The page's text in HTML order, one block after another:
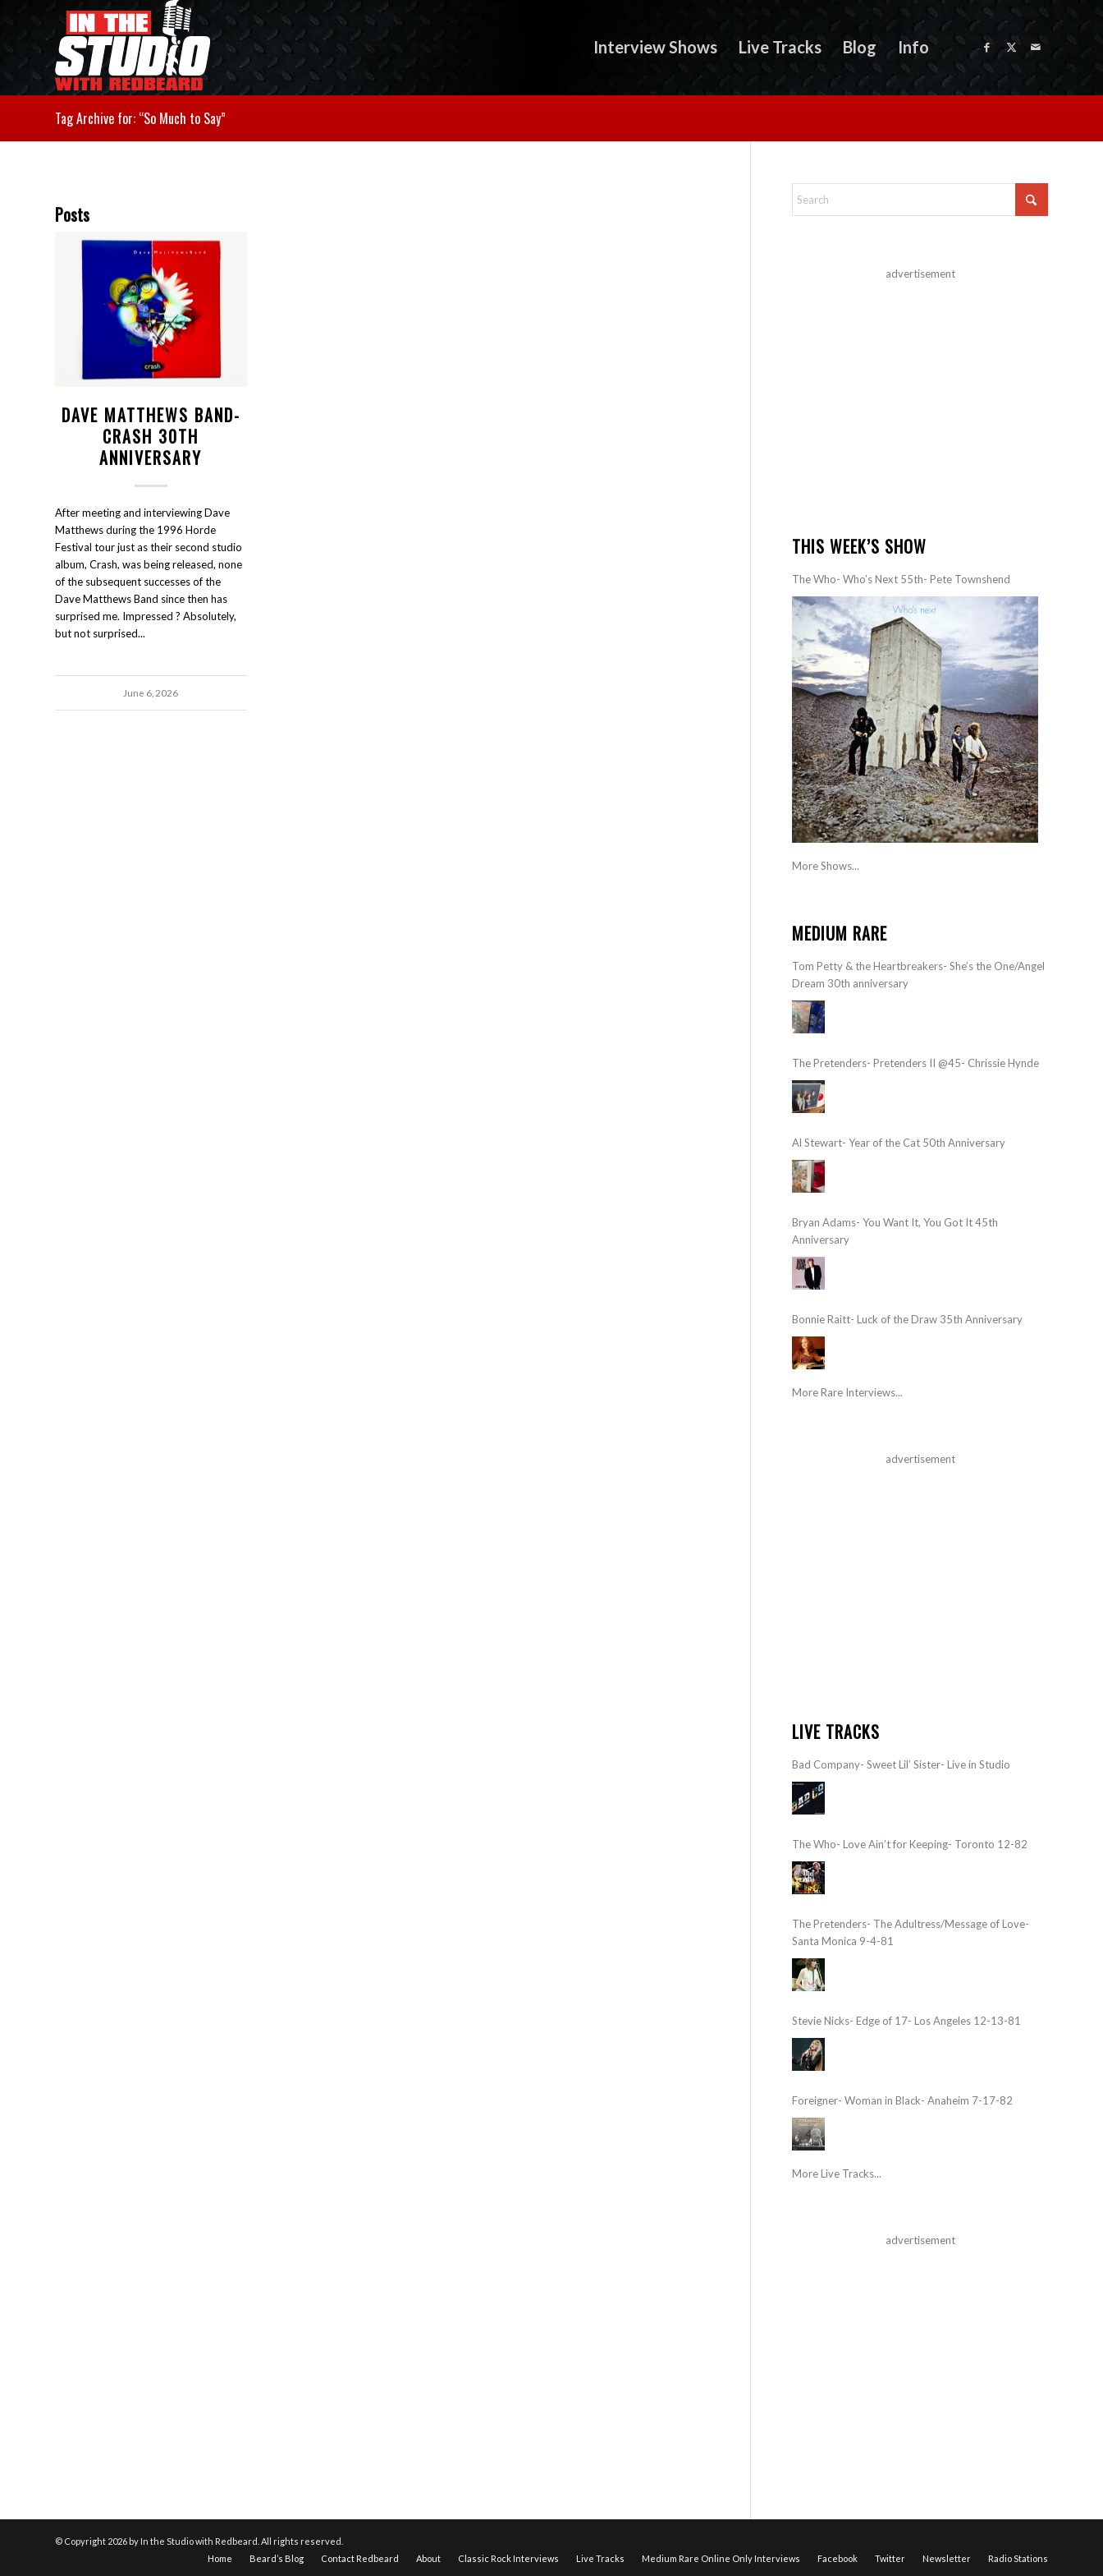
Interview Shows Live Tracks Blog Info
Tag Archive for: “So Much to Say”
Posts
DAVE MATTHEWS BAND-
CRASH 30TH
ANNIVERSARY
After meeting and interviewing Dave
Matthews during the 1996 Horde
Festival tour just as their second studio
album, Crash, was being released, none
of the subsequent successes of the
Dave Matthews Band since then has
surprised me. Impressed ? Absolutely,
but not surprised...
June 6, 2026
advertisement
THIS WEEK’S SHOW
The Who- Who’s Next 55th- Pete Townshend
More Shows...
MEDIUM RARE
Tom Petty & the Heartbreakers- She’s the One/Angel
Dream 30th anniversary
The Pretenders- Pretenders II @45- Chrissie Hynde
Al Stewart- Year of the Cat 50th Anniversary
Bryan Adams- You Want It, You Got It 45th
Anniversary
Bonnie Raitt- Luck of the Draw 35th Anniversary
More Rare Interviews...
advertisement
LIVE TRACKS
Bad Company- Sweet Lil’ Sister- Live in Studio
The Who- Love Ain’t for Keeping- Toronto 12-82
The Pretenders- The Adultress/Message of Love-
Santa Monica 9-4-81
Stevie Nicks- Edge of 17- Los Angeles 12-13-81
Foreigner- Woman in Black- Anaheim 7-17-82
More Live Tracks...
advertisement
© Copyright 2026 by In the Studio with Redbeard. All rights reserved.
Home
Beard’s Blog Contact Redbeard About Classic Rock Interviews Live Tracks Medium Rare Online Only Interviews Facebook Twitter Newsletter Radio Stations